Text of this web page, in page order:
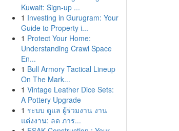
Kuwait: Sign-up ...
1 Investing in Gurugram: Your
Guide to Property i...
1 Protect Your Home:
Understanding Crawl Space
En...
1 Bull Armory Tactical Lineup
On The Mark...
1 Vintage Leather Dice Sets:
A Pottery Upgrade
1 ระบบ ดูแล ผู้ร่วมงาน งาน
แต่งงาน: ลด ภาร...